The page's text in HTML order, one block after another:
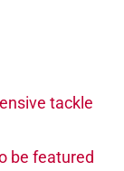
tackle
be featured